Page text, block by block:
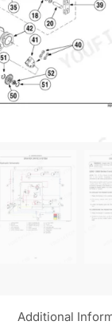
Additional